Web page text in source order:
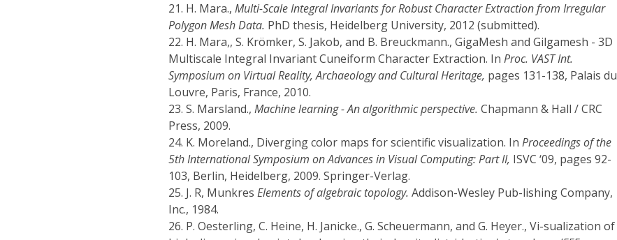
21. H. Mara., Multi-Scale Integral Invariants for Robust Character Extraction from Irregular
Polygon Mesh Data. PhD thesis, Heidelberg University, 2012 (submitted).
22. H. Mara,, S. Krömker, S. Jakob, and B. Breuckmann., GigaMesh and Gilgamesh - 3D
Multiscale Integral Invariant Cuneiform Character Extraction. In Proc. VAST Int.
Symposium on Virtual Reality, Archaeology and Cultural Heritage, pages 131-138, Palais du
Louvre, Paris, France, 2010.
23. S. Marsland., Machine learning - An algorithmic perspective. Chapmann & Hall / CRC
Press, 2009.
24. K. Moreland., Diverging color maps for scientific visualization. In Proceedings of the
5th International Symposium on Advances in Visual Computing: Part II, ISVC ‘09, pages 92-
103, Berlin, Heidelberg, 2009. Springer-Verlag.
25. J. R, Munkres Elements of algebraic topology. Addison-Wesley Pub-lishing Company,
Inc., 1984.
26. P. Oesterling, C. Heine, H. Janicke., G. Scheuermann, and G. Heyer., Vi-sualization of